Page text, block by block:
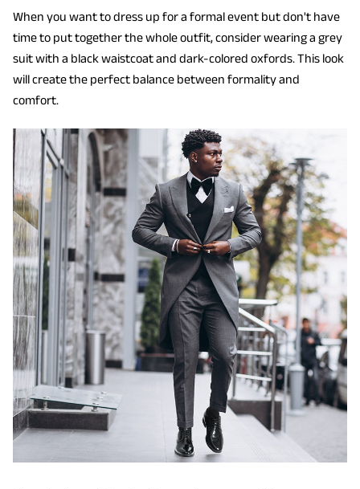
When you want to dress up for a formal event but don't have
time to put together the whole outfit, consider wearing a grey
suit with a black waistcoat and dark-colored oxfords. This look
will create the perfect balance between formality and
comfort.